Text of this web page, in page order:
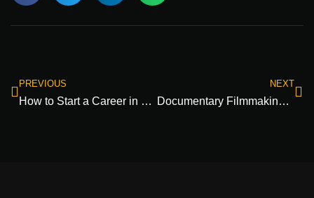
PREVIOUS
How to Start a Career in Filmmaking: A Guide to Breaking into Film Industry Jobs 2024
NEXT
Documentary Filmmaking Step by Step Guide: Master the Production Process 2024